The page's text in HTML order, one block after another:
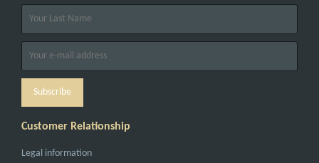
Customer Relationship
Legal information